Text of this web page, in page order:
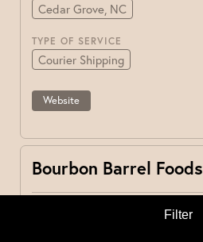
Filter
Cedar Grove, NC
TYPE OF SERVICE
Courier Shipping
Website
Bourbon Barrel Foods